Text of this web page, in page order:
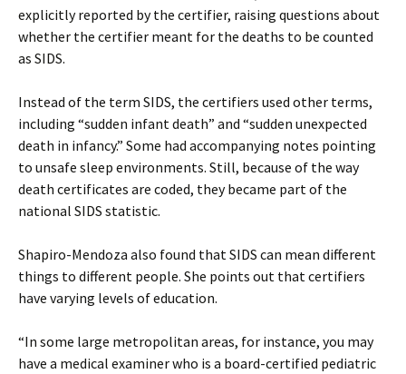
explicitly reported by the certifier, raising questions about
whether the certifier meant for the deaths to be counted
as SIDS.
Instead of the term SIDS, the certifiers used other terms,
including “sudden infant death” and “sudden unexpected
death in infancy.” Some had accompanying notes pointing
to unsafe sleep environments. Still, because of the way
death certificates are coded, they became part of the
national SIDS statistic.
Shapiro-Mendoza also found that SIDS can mean different
things to different people. She points out that certifiers
have varying levels of education.
“In some large metropolitan areas, for instance, you may
have a medical examiner who is a board-certified pediatric